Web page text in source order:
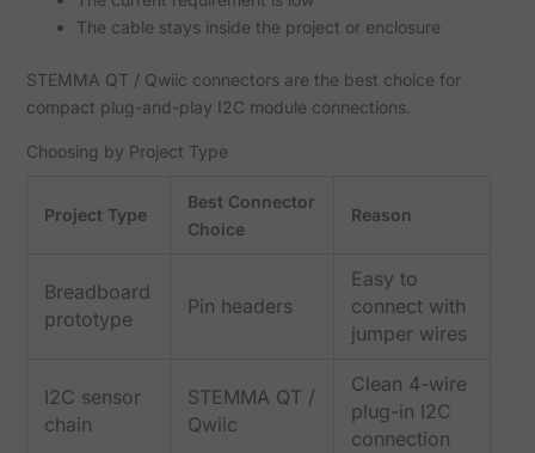
The cable stays inside the project or enclosure
STEMMA QT / Qwiic connectors are the best choice for
compact plug-and-play I2C module connections.
Choosing by Project Type
Project Type
Best Connector
Choice
Reason
Breadboard
prototype
Pin headers
Easy to
connect with
jumper wires
I2C sensor
chain
STEMMA QT /
Qwiic
Clean 4-wire
plug-in I2C
connection